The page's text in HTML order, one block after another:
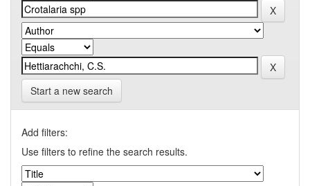
Start a new search
Add filters:
Use filters to refine the search results.